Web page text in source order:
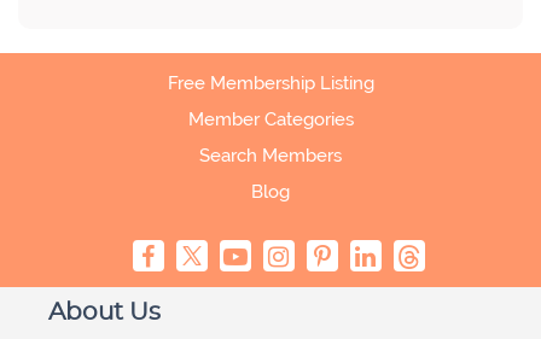
Free Membership Listing
Member Categories
Search Members
Blog
About Us